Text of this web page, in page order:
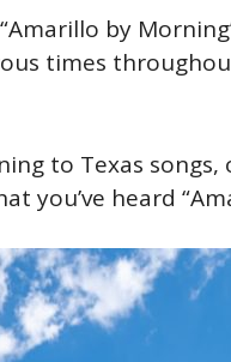
by
times
to Texas
you’ve heard